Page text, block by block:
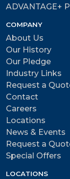
ADVANTAGE+
COMPANY
About Us
Our History
Our Pledge
Industry Links
Request a
Contact
Careers
Locations
News & Events
Request a
Special Offers
LOCATIONS